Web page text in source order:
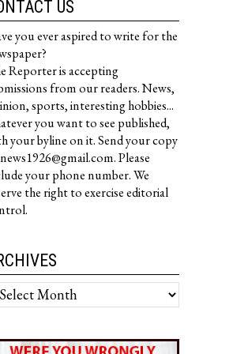
US
you ever aspired to write for the
Reporter is accepting
from our readers. News,
sports, interesting hobbies...
you want to see published,
your byline on it. Send your copy
Please
your phone number. We
the right to exercise editorial